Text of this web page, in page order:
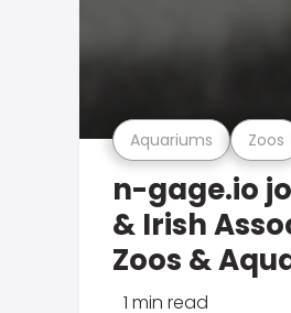
Aquariums Zoos
n-gage.io
& Irish
Zoos &
1 min read